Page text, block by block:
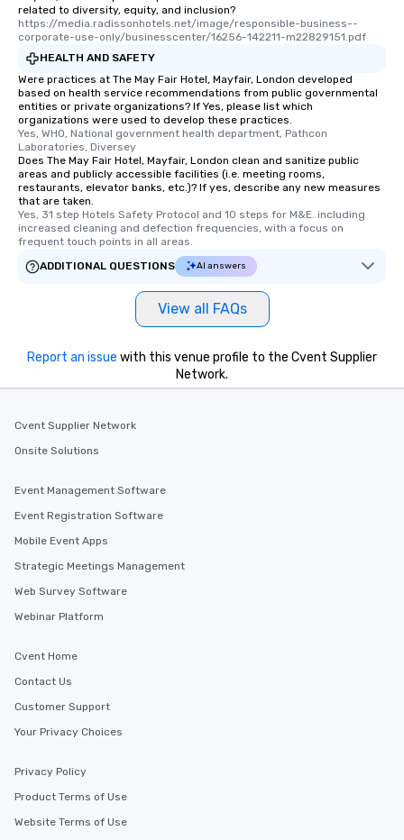
related to diversity, equity, and inclusion?
https://media.radissonhotels.net/image/responsible-business--
corporate-use-only/businesscenter/16256-142211-m22829151.pdf
HEALTH AND SAFETY
Were practices at The May Fair Hotel, Mayfair, London developed
based on health service recommendations from public governmental
entities or private organizations? If Yes, please list which
organizations were used to develop these practices.
Yes, WHO, National government health department, Pathcon
Laboratories, Diversey
Does The May Fair Hotel, Mayfair, London clean and sanitize public
areas and publicly accessible facilities (i.e. meeting rooms,
restaurants, elevator banks, etc.)? If yes, describe any new measures
that are taken.
Yes, 31 step Hotels Safety Protocol and 10 steps for M&E. including
increased cleaning and defection frequencies, with a focus on
frequent touch points in all areas.
ADDITIONAL QUESTIONS
AI answers
View all FAQs
Report an issue with this venue profile to the Cvent Supplier
Network.
Cvent Supplier Network
Onsite Solutions
Event Management Software
Event Registration Software
Mobile Event Apps
Strategic Meetings Management
Web Survey Software
Webinar Platform
Cvent Home
Contact Us
Customer Support
Your Privacy Choices
Privacy Policy
Product Terms of Use
Website Terms of Use